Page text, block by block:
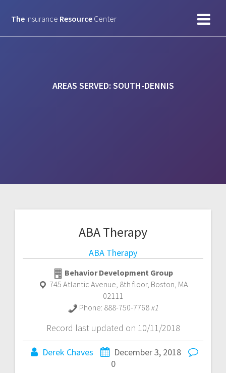
to
The Insurance Resource Center
AREAS SERVED: SOUTH-DENNIS
ABA Therapy
ABA Therapy
Behavior Development Group
745 Atlantic Avenue, 8th floor, Boston, MA
02111
Phone: 888-750-7768x1
Record last updated on 10/11/2018
Derek Chaves
December 3, 2018
0